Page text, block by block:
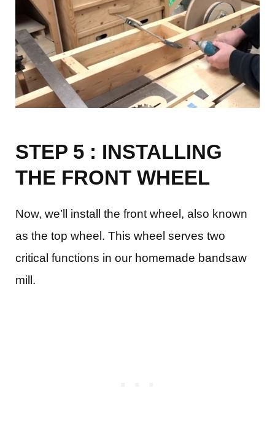
STEP 5 : INSTALLING
THE FRONT WHEEL
Now, we’ll install the front wheel, also known
as the top wheel. This wheel serves two
critical functions in our homemade bandsaw
mill.